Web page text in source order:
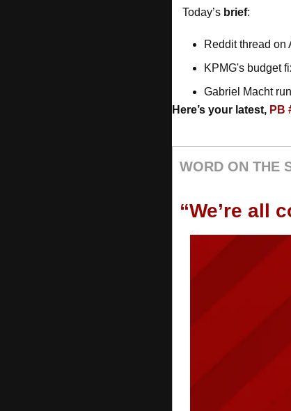
Today’s brief:
Reddit thread on
KPMG's budget
Gabriel Macht
Here’s your latest, PB
WORD ON THE
“We’re all